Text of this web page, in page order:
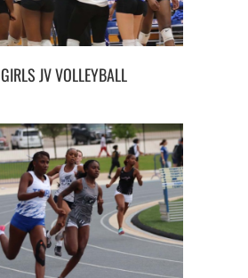
GIRLS JV VOLLEYBALL